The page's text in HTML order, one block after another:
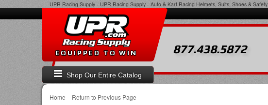
UPR Racing Supply - UPR Racing Supply - Auto & Kart Racing Helmets, Suits, Shoes & Safety
Shop Our Entire Catalog
EQUIPPED TO WIN 877.438.5872
Home - Return to Previous Page